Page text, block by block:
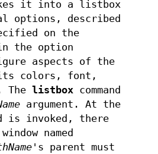
it into a listbox
options, described
on the
the option
aspects of the
colors, font,
listbox command
argument. At the
is invoked, there
named
's parent must